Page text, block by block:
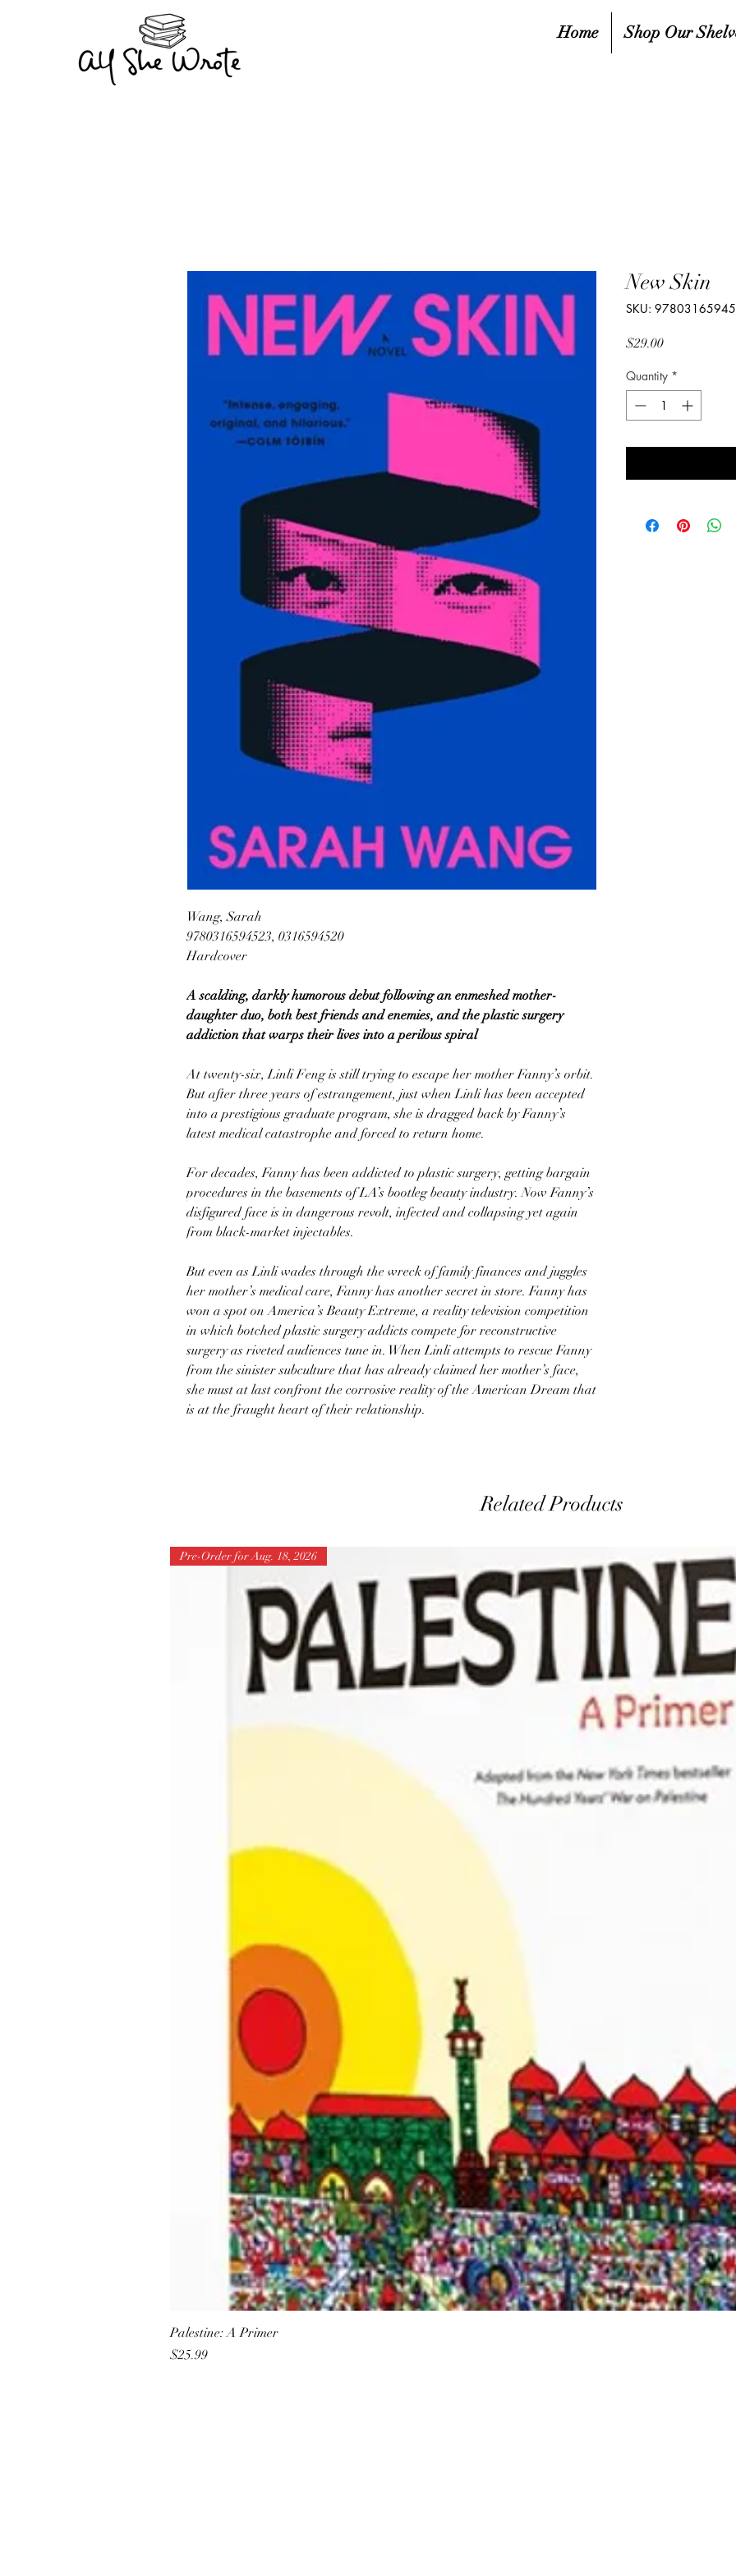
Home Shop Our
Wang, Sarah
9780316594523, 0316594520
Hardcover
A scalding, darkly humorous debut following an enmeshed mother-
daughter duo, both best friends and enemies, and the plastic surgery
addiction that warps their lives into a perilous spiral
At twenty-six, Linli Feng is still trying to escape her mother Fanny’s orbit.
But after three years of estrangement, just when Linli has been accepted
into a prestigious graduate program, she is dragged back by Fanny’s
latest medical catastrophe and forced to return home.
For decades, Fanny has been addicted to plastic surgery, getting bargain
procedures in the basements of LA’s bootleg beauty industry. Now Fanny’s
disfigured face is in dangerous revolt, infected and collapsing yet again
from black-market injectables.
But even as Linli wades through the wreck of family finances and juggles
her mother’s medical care, Fanny has another secret in store. Fanny has
won a spot on America’s Beauty Extreme, a reality television competition
in which botched plastic surgery addicts compete for reconstructive
surgery as riveted audiences tune in. When Linli attempts to rescue Fanny
from the sinister subculture that has already claimed her mother’s face,
she must at last confront the corrosive reality of the American Dream that
is at the fraught heart of their relationship.
New Skin
SKU:
$29.00Price
Quantity *
Related Products
Pre-Order for Aug. 18, 2026
Palestine: A Primer
Price
$25.99